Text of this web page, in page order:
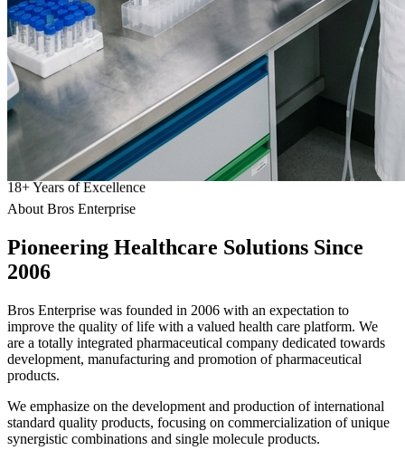
18+Years of Excellence
About Bros Enterprise
Pioneering Healthcare Solutions Since
2006
Bros Enterprise was founded in 2006 with an expectation to
improve the quality of life with a valued health care platform. We
are a totally integrated pharmaceutical company dedicated towards
development, manufacturing and promotion of pharmaceutical
products.
We emphasize on the development and production of international
standard quality products, focusing on commercialization of unique
synergistic combinations and single molecule products.